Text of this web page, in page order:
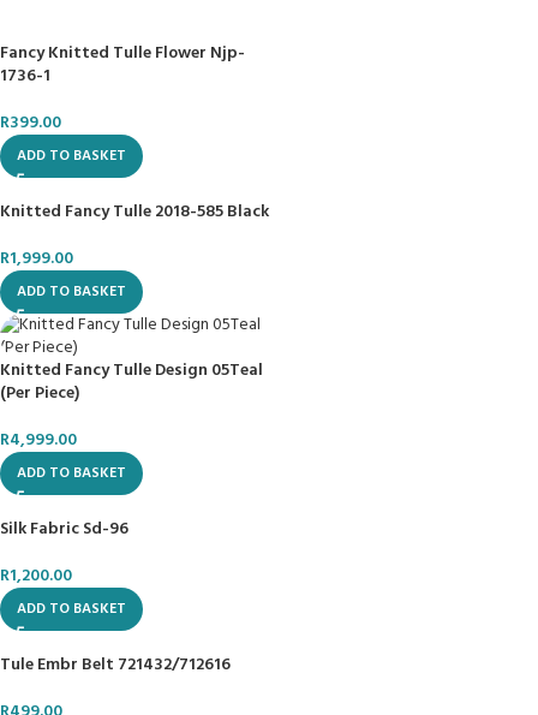
Fancy Knitted Tulle Flower Njp-
1736-1
R399.00
ADD TO BASKET
Knitted Fancy Tulle 2018-585 Black
R1,999.00
ADD TO BASKET
Knitted Fancy Tulle Design 05Teal
(Per Piece)
R4,999.00
ADD TO BASKET
Silk Fabric Sd-96
R1,200.00
ADD TO BASKET
Tule Embr Belt 721432/712616